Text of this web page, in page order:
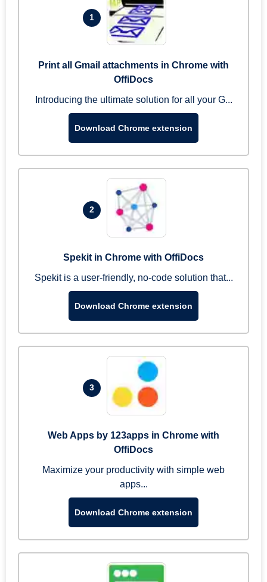
1
Print all Gmail attachments in Chrome with
OffiDocs
Introducing the ultimate solution for all your G...
Download Chrome extension
2
Spekit in Chrome with OffiDocs
Spekit is a user-friendly, no-code solution that...
Download Chrome extension
3
Web Apps by 123apps in Chrome with
OffiDocs
Maximize your productivity with simple web
apps...
Download Chrome extension